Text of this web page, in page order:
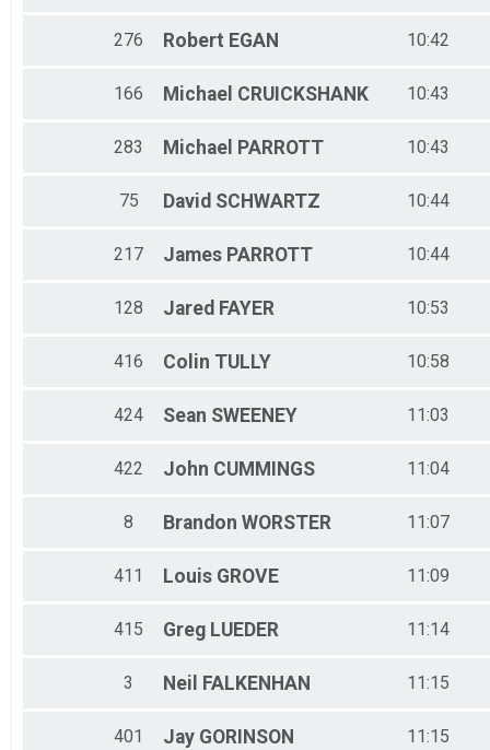
276 Robert EGAN 10:42
166 Michael CRUICKSHANK 10:43
283 Michael PARROTT 10:43
75 David SCHWARTZ 10:44
217 James PARROTT 10:44
128 Jared FAYER 10:53
416 Colin TULLY 10:58
424 Sean SWEENEY 11:03
422 John CUMMINGS 11:04
8 Brandon WORSTER 11:07
411 Louis GROVE 11:09
415 Greg LUEDER 11:14
3 Neil FALKENHAN 11:15
401 Jay GORINSON 11:15